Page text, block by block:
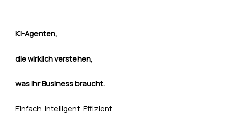
KI-Agenten,
die wirklich verstehen,
was Ihr Business braucht.
Einfach. Intelligent. Effizient.